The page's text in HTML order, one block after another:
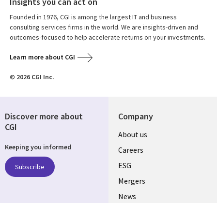
Founded in 1976, CGI is among the largest IT and business
consulting services firms in the world. We are insights-driven and
outcomes-focused to help accelerate returns on your investments.
Learn more about CGI
© 2026 CGI Inc.
Company
Useful
links
UK
About us
Careers
ESG
Mergers
News
Discover more about
CGI
Keeping you informed
Subscribe